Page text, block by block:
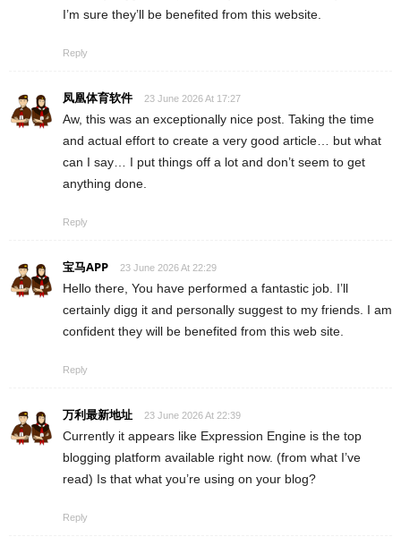
I’m sure they’ll be benefited from this website.
Reply
凤凰体育软件 23 June 2026 At 17:27
Aw, this was an exceptionally nice post. Taking the time
and actual effort to create a very good article… but what
can I say… I put things off a lot and don’t seem to get
anything done.
Reply
宝马APP 23 June 2026 At 22:29
Hello there, You have performed a fantastic job. I’ll
certainly digg it and personally suggest to my friends. I am
confident they will be benefited from this web site.
Reply
万利最新地址 23 June 2026 At 22:39
Currently it appears like Expression Engine is the top
blogging platform available right now. (from what I’ve
read) Is that what you’re using on your blog?
Reply